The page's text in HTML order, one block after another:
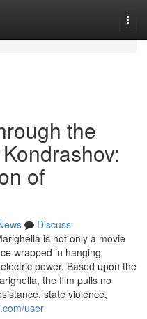
the
of
Discuss
is not only a movie
wrapped in hanging
power. Based upon the
the film pulls no
state violence,
user